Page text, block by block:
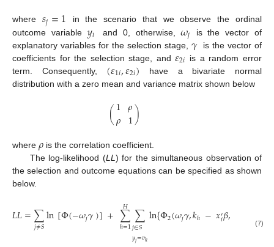
where 𝑠𝑗=1
in the scenario that we observe the ordinal
outcome variable 𝑦𝑖 and 0, otherwise,𝜔𝑗
is the vector of
explanatory variables for the selection stage,𝛾
is the vector of
coefficients for the selection stage, and𝜀2𝑖 is a random error
term. Consequently, (𝜀1𝑖,𝜀2𝑖) have a bivariate normal
distribution with a zero mean and variance matrix shown below
(1
𝜌 𝜌
1)
where 𝜌 is the correlation coefficient.
The log-likelihood (LL) for the simultaneous observation of
the selection and outcome equations can be specified as shown
below.
𝐿𝐿=∑
𝑗≠𝑆ln[Φ(−𝜔𝑗𝛾)]+∑
ℎ=1
𝐻 ∑
𝑗∈𝑆
𝑦𝑗=𝑣ℎ
ln{Φ2(𝜔𝑗𝛾,𝑘ℎ −𝑥′𝑖𝛽, )−
(7)